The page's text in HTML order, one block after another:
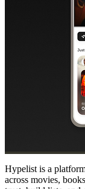
Hypelist is a
across movies,